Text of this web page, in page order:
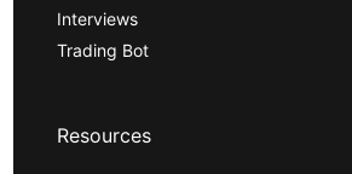
Interviews
Trading Bot
Resources